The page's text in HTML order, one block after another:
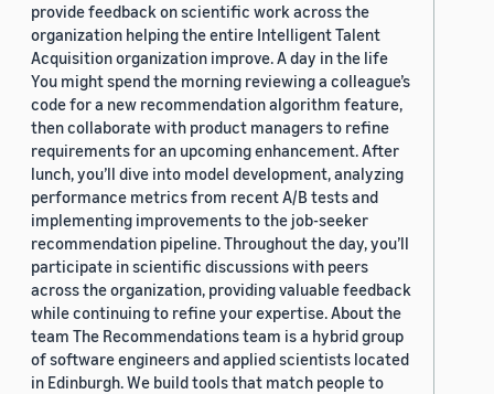
provide feedback on scientific work across the
organization helping the entire Intelligent Talent
Acquisition organization improve. A day in the life
You might spend the morning reviewing a colleague’s
code for a new recommendation algorithm feature,
then collaborate with product managers to refine
requirements for an upcoming enhancement. After
lunch, you’ll dive into model development, analyzing
performance metrics from recent A/B tests and
implementing improvements to the job-seeker
recommendation pipeline. Throughout the day, you’ll
participate in scientific discussions with peers
across the organization, providing valuable feedback
while continuing to refine your expertise. About the
team The Recommendations team is a hybrid group
of software engineers and applied scientists located
in Edinburgh. We build tools that match people to